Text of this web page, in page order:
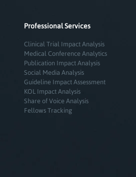
Professional Services
Clinical Trial Impact Analysis
Medical Conference Analytics
Publication Impact Analysis
Social Media Analysis
Guideline Impact Assessment
KOL Impact Analysis
Share of Voice Analysis
Fellows Tracking